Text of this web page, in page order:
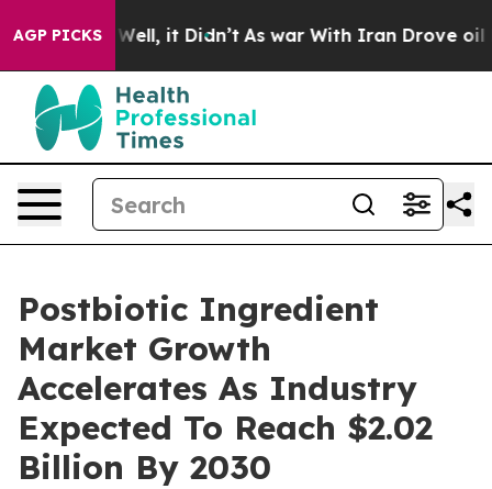
AGP PICKS
40%. Well, it Didn’t As war With Iran Drove oil
Postbiotic Ingredient
Market Growth
Accelerates As Industry
Expected To Reach $2.02
Billion By 2030